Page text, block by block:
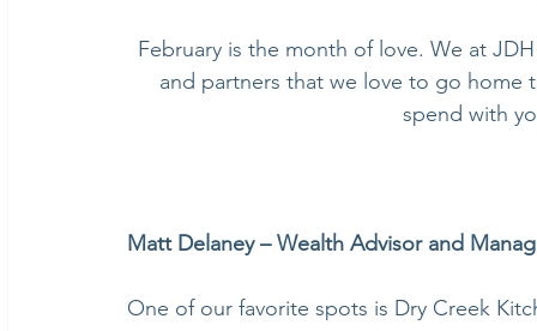
February is the month of love. We at
and partners that we love to go
spend with
Matt Delaney – Wealth Advisor and
One of our favorite spots is Dry Creek